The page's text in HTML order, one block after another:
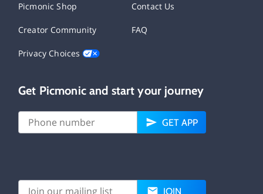
Picmonic Shop Contact Us
Creator Community FAQ
Privacy Choices
Get Picmonic and start your journey
GET APP
JOIN